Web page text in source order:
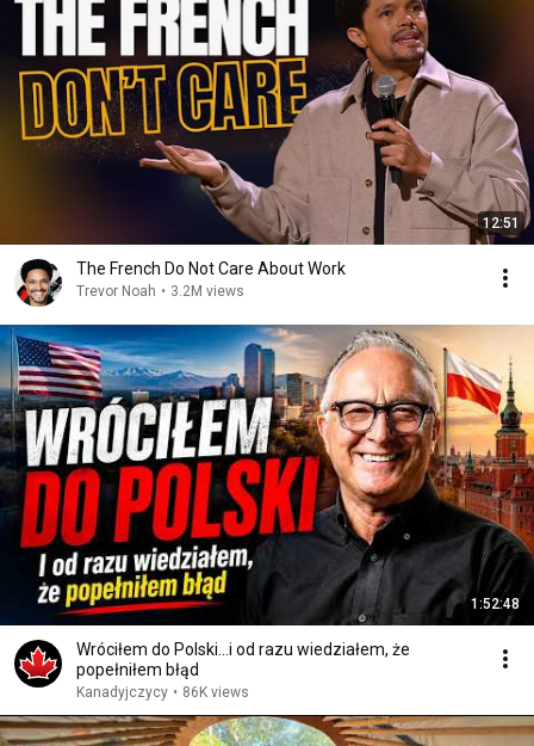
12:51
The French Do Not Care About Work
Trevor Noah • 3.2M views
1:52:48
Wróciłem do Polski...i od razu wiedziałem, że
popełniłem błąd
Kanadyjczycy • 86K views